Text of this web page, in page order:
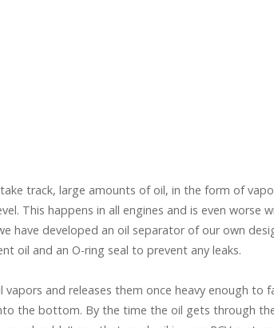
track, large amounts of oil, in the form of
This happens in all engines and is even worse
have developed an oil separator of our own
oil and an O-ring seal to prevent any leaks.
and releases them once heavy enough to
the bottom. By the time the oil gets through